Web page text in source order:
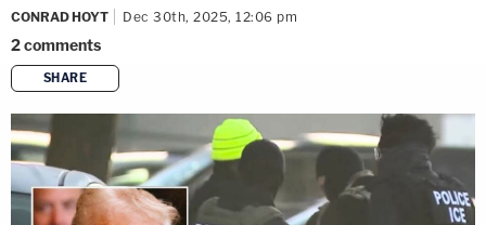
CONRAD HOYT Dec 30th, 2025, 12:06 pm
2comments
SHARE
copy link